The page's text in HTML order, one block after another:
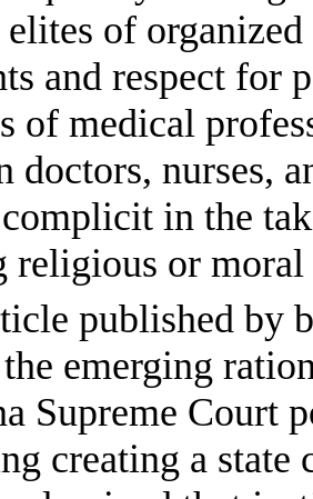
of
and respect for
of medical
doctors, nurses,
in the
religious or
published by
emerging
Supreme Court
creating a